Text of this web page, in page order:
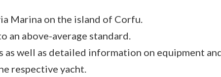
Marina on the island of Corfu.
an above-average standard.
as well as detailed information on equipment
respective yacht.